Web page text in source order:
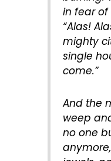
in fear of
“Alas!
mighty
single
come.”
And the
weep
no one